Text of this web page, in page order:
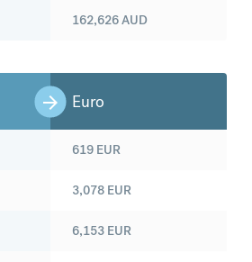
162,626AUD
Euro
619 EUR
3,078 EUR
6,153 EUR